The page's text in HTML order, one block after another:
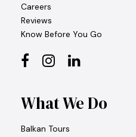
Careers
Reviews
Know Before You Go
What We Do
Balkan Tours